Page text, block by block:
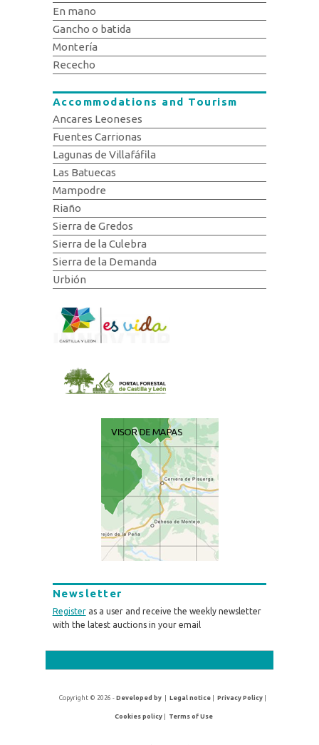
En mano
Gancho o batida
Montería
Rececho
Accommodations and Tourism
Ancares Leoneses
Fuentes Carrionas
Lagunas de Villafáfila
Las Batuecas
Mampodre
Riaño
Sierra de Gredos
Sierra de la Culebra
Sierra de la Demanda
Urbión
Newsletter
Registeras a user and receive the weekly newsletter
with the latest auctions in your email
Copyright © 2026 -Developed by |Legal notice |Privacy Policy
Cookies policy| Terms of Use